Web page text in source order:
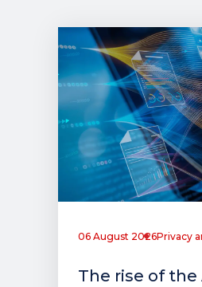
06 August 2026Privacy
The rise of